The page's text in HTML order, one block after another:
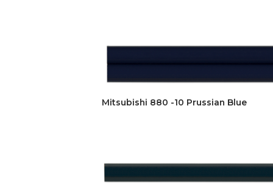
Mitsubishi 880 -10 Prussian Blue